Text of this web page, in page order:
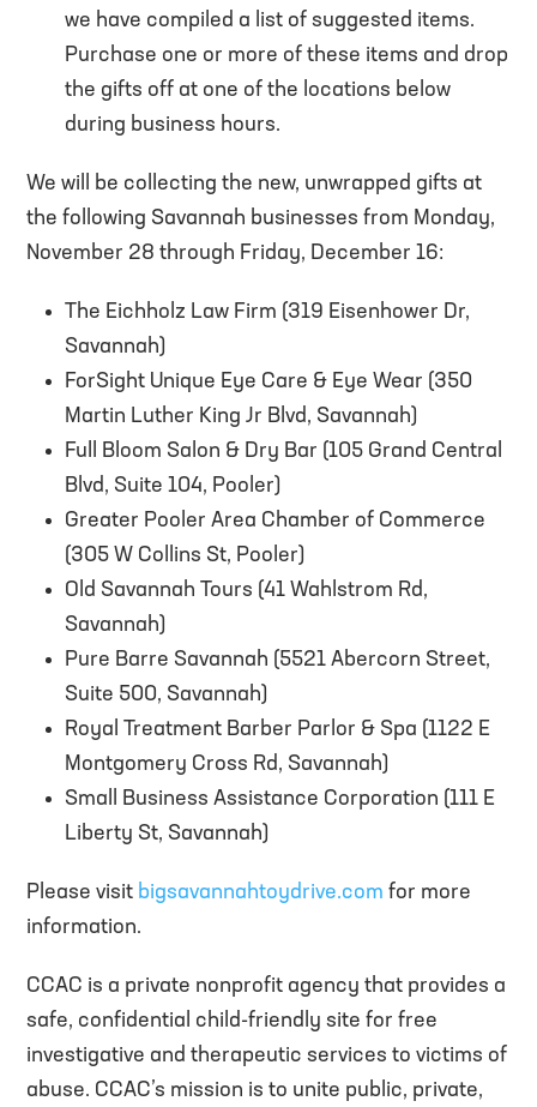
we have compiled a list of suggested items.
Purchase one or more of these items and drop
the gifts off at one of the locations below
during business hours.
We will be collecting the new, unwrapped gifts at
the following Savannah businesses from Monday,
November 28 through Friday, December 16:
The Eichholz Law Firm (319 Eisenhower Dr,
Savannah)
ForSight Unique Eye Care & Eye Wear (350
Martin Luther King Jr Blvd, Savannah)
Full Bloom Salon & Dry Bar (105 Grand Central
Blvd, Suite 104, Pooler)
Greater Pooler Area Chamber of Commerce
(305 W Collins St, Pooler)
Old Savannah Tours (41 Wahlstrom Rd,
Savannah)
Pure Barre Savannah (5521 Abercorn Street,
Suite 500, Savannah)
Royal Treatment Barber Parlor & Spa (1122 E
Montgomery Cross Rd, Savannah)
Small Business Assistance Corporation (111 E
Liberty St, Savannah)
Please visit bigsavannahtoydrive.com for more
information.
CCAC is a private nonprofit agency that provides a
safe, confidential child-friendly site for free
investigative and therapeutic services to victims of
abuse. CCAC’s mission is to unite public, private,